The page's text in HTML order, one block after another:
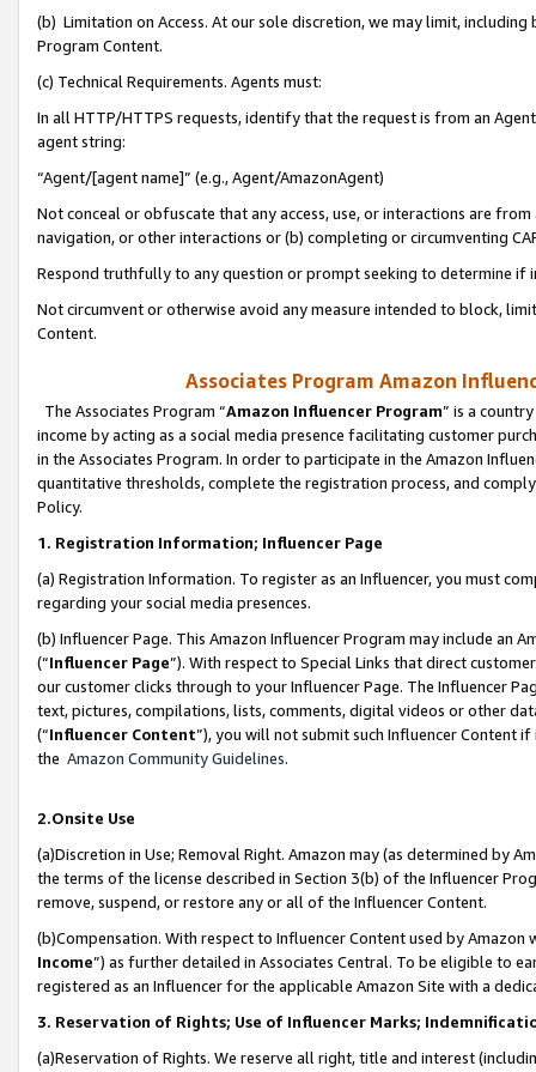
(b) Limitation on Access. At our sole discretion, we may limit,
Program Content.
(c) Technical Requirements. Agents must:
In all HTTP/HTTPS requests, identify that the request is from an
agent string:
“Agent/[agent name]” (e.g., Agent/AmazonAgent)
Not conceal or obfuscate that any access, use, or interactions are
navigation, or other interactions or (b) completing or circumventing
Respond truthfully to any question or prompt seeking to determine if
Not circumvent or otherwise avoid any measure intended to block,
Content.
Associates Program Amazon
The Associates Program “Amazon Influencer Program” is a
income by acting as a social media presence facilitating customer
in the Associates Program. In order to participate in the Amazon
quantitative thresholds, complete the registration process, and
Policy.
1. Registration Information; Influencer Page
(a) Registration Information. To register as an Influencer, you must
regarding your social media presences.
(b) Influencer Page. This Amazon Influencer Program may include an
(“Influencer Page”). With respect to Special Links that direct
our customer clicks through to your Influencer Page. The Influencer
text, pictures, compilations, lists, comments, digital videos or other
(“Influencer Content”), you will not submit such Influencer Content
the Amazon Community Guidelines.
2.Onsite Use
(a)Discretion in Use; Removal Right. Amazon may (as determined by
the terms of the license described in Section 3(b) of the Influencer
remove, suspend, or restore any or all of the Influencer Content.
(b)Compensation. With respect to Influencer Content used by
Income”) as further detailed in Associates Central. To be eligible to
registered as an Influencer for the applicable Amazon Site with a
3. Reservation of Rights; Use of Influencer Marks;
(a)Reservation of Rights. We reserve all right, title and interest